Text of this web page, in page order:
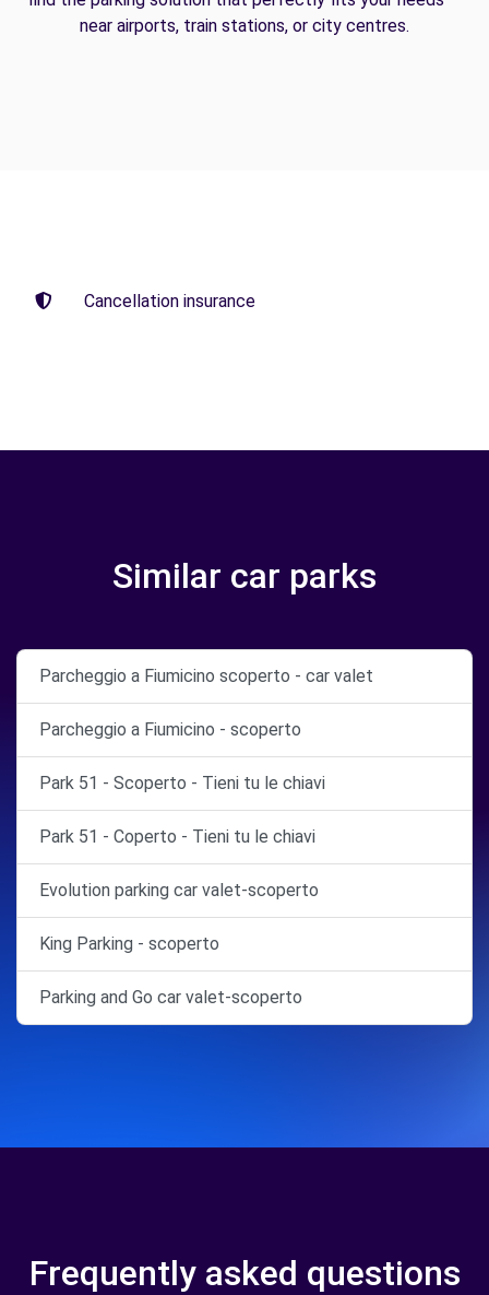
near airports, train stations, or city centres.
Cancellation insurance
Similar car parks
Parcheggio a Fiumicino scoperto - car valet
Parcheggio a Fiumicino - scoperto
Park 51 - Scoperto - Tieni tu le chiavi
Park 51 - Coperto - Tieni tu le chiavi
Evolution parking car valet-scoperto
King Parking - scoperto
Parking and Go car valet-scoperto
Frequently asked questions